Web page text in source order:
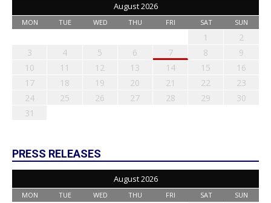
August 2026
MON TUE WED THU FRI SAT SUN
1
2
3
4 5 6 7 8
9
10
11 12 13 14 15
16
17
18 19 20 21 22
23
24
25 26 27 28 29
30
31
PRESS RELEASES
August 2026
MON TUE WED THU FRI SAT SUN